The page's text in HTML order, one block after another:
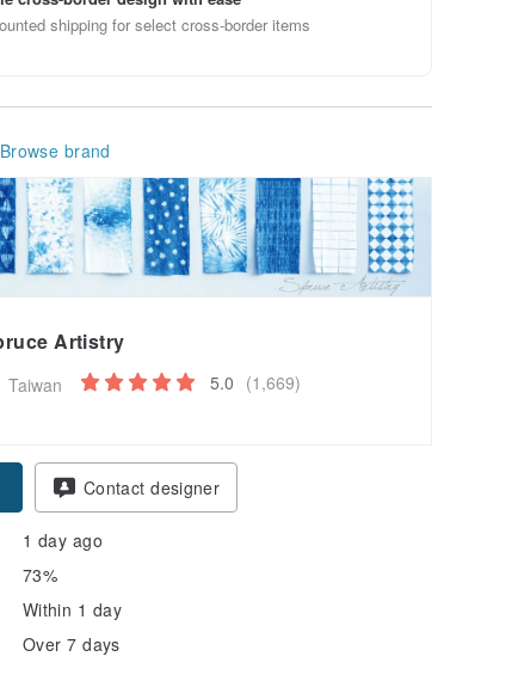
shipping for select cross-border items
Browse brand
Artistry
Taiwan 5.0 (1,669)
Contact designer
1 day ago
73%
Within 1 day
Over 7 days